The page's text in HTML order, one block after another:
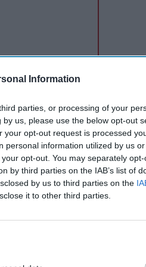
Information
parties, or processing of your
us, please use the below opt-out
opt-out request is processed
personal information utilized by us
opt-out. You may separately
by third parties on the IAB’s list of
by us to third parties on the
it to other third parties.
when Tina
won a National
vanished
that Sonam and I
So life has come a
her debut
entire team